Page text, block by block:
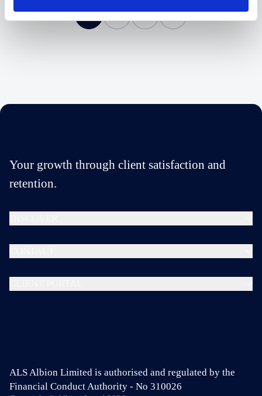
Your growth through client satisfaction and
retention.
ALS Albion Limited is authorised and regulated by the
Financial Conduct Authority - No 310026